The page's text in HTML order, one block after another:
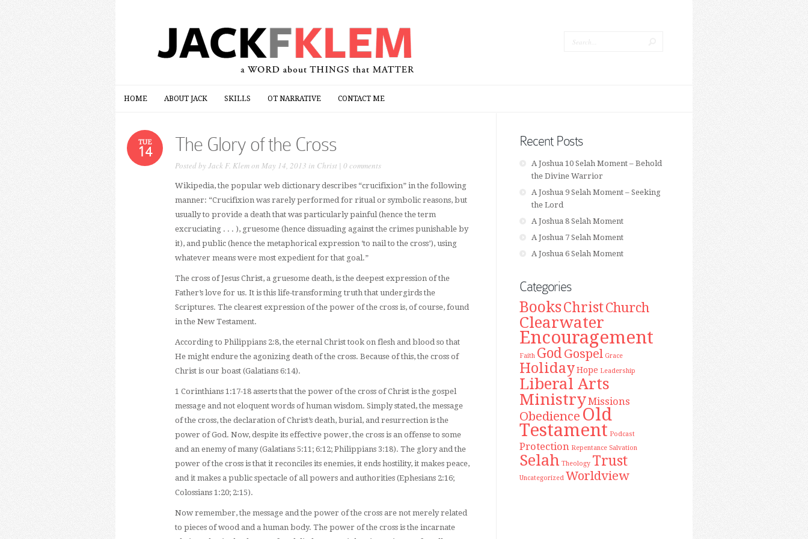
HOME ABOUT JACK SKILLS OT NARRATIVE CONTACT ME
TUE
14 The Glory of the Cross
Posted byJack F. Klemon May 14, 2013 in Christ | 0 comments
Wikipedia, the popular web dictionary describes “crucifixion” in the following
manner: “Crucifixion was rarely performed for ritual or symbolic reasons, but
usually to provide a death that was particularly painful (hence the term
excruciating . . . ), gruesome (hence dissuading against the crimes punishable by
it), and public (hence the metaphorical expression ‘to nail to the cross’), using
whatever means were most expedient for that goal.”
The cross of Jesus Christ, a gruesome death, is the deepest expression of the
Father’s love for us. It is this life-transforming truth that undergirds the
Scriptures. The clearest expression of the power of the cross is, of course, found
in the New Testament.
According to Philippians 2:8, the eternal Christ took on flesh and blood so that
He might endure the agonizing death of the cross. Because of this, the cross of
Christ is our boast (Galatians 6:14).
1 Corinthians 1:17-18 asserts that the power of the cross of Christ is the gospel
message and not eloquent words of human wisdom. Simply stated, the message
of the cross, the declaration of Christ’s death, burial, and resurrection is the
power of God. Now, despite its effective power, the cross is an offense to some
and an enemy of many (Galatians 5:11; 6:12; Philippians 3:18). The glory and the
power of the cross is that it reconciles its enemies, it ends hostility, it makes peace,
and it makes a public spectacle of all powers and authorities (Ephesians 2:16;
Colossians 1:20; 2:15).
Now remember, the message and the power of the cross are not merely related
to pieces of wood and a human body. The power of the cross is the incarnate
Recent Posts
A Joshua 10 Selah Moment – Behold
the Divine Warrior
A Joshua 9 Selah Moment – Seeking
the Lord
A Joshua 8 Selah Moment
A Joshua 7 Selah Moment
A Joshua 6 Selah Moment
Categories
BooksChristChurch
Clearwater
Encouragement
Faith God Gospel Grace
HolidayHope Leadership
Liberal Arts
MinistryMissions
Obedience Old
Testament Podcast
Protection Repentance Salvation
Selah Theology Trust
Uncategorized Worldview